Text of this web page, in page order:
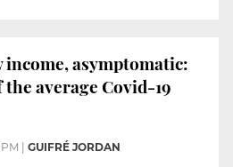
asymptomatic:
average Covid-19
| GUIFRÉ JORDAN